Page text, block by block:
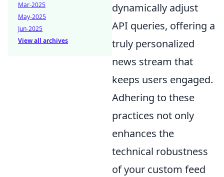
dynamically adjust
API queries, offering a
truly personalized
news stream that
keeps users engaged.
Adhering to these
practices not only
enhances the
technical robustness
of your custom feed
Mar-2025
May-2025
Jun-2025
View all archives